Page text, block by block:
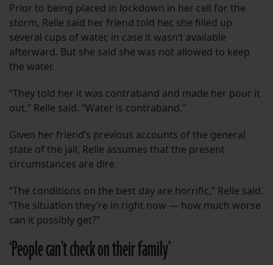
Prior to being placed in lockdown in her cell for the
storm, Relle said her friend told her, she filled up
several cups of water, in case it wasn’t available
afterward. But she said she was not allowed to keep
the water.
“They told her it was contraband and made her pour it
out,” Relle said. “Water is contraband.”
Given her friend’s previous accounts of the general
state of the jail, Relle assumes that the present
circumstances are dire.
“The conditions on the best day are horrific,” Relle said.
“The situation they’re in right now — how much worse
can it possibly get?”
‘People can’t check on their family’